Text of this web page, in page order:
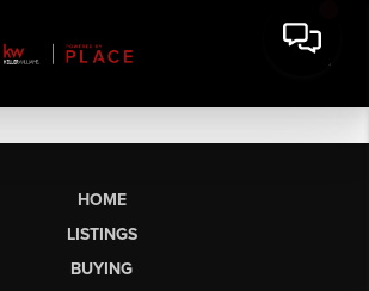
HOME
LISTINGS
BUYING